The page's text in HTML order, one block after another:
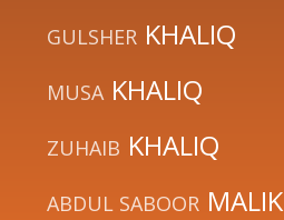
GULSHER KHALIQ
MUSA KHALIQ
ZUHAIB KHALIQ
ABDUL SABOOR MALIK